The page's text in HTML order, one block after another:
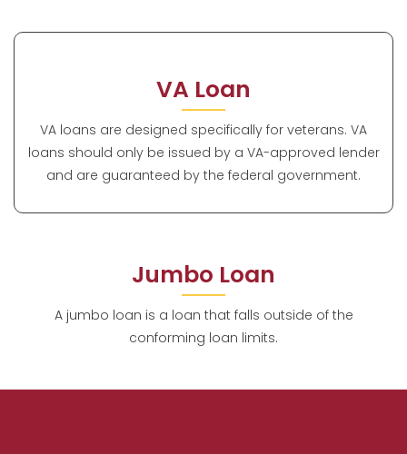
VA Loan
VA loans are designed specifically for veterans. VA
loans should only be issued by a VA-approved lender
and are guaranteed by the federal government.
Jumbo Loan
A jumbo loan is a loan that falls outside of the
conforming loan limits.